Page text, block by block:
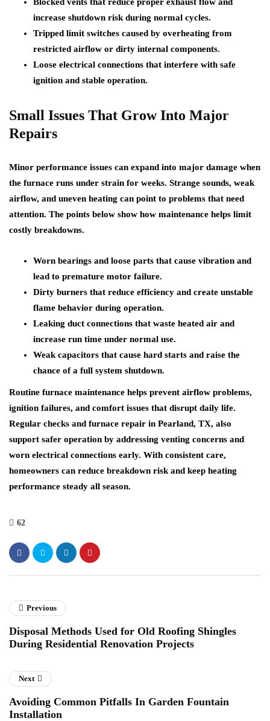
increase shutdown risk during normal cycles.
Tripped limit switches caused by overheating from
restricted airflow or dirty internal components.
Loose electrical connections that interfere with safe
ignition and stable operation.
Small Issues That Grow Into Major
Repairs
Minor performance issues can expand into major damage when
the furnace runs under strain for weeks. Strange sounds, weak
airflow, and uneven heating can point to problems that need
attention. The points below show how maintenance helps limit
costly breakdowns.
Worn bearings and loose parts that cause vibration and
lead to premature motor failure.
Dirty burners that reduce efficiency and create unstable
flame behavior during operation.
Leaking duct connections that waste heated air and
increase run time under normal use.
Weak capacitors that cause hard starts and raise the
chance of a full system shutdown.
Routine furnace maintenance helps prevent airflow problems,
ignition failures, and comfort issues that disrupt daily life.
Regular checks and furnace repair in Pearland, TX, also
support safer operation by addressing venting concerns and
worn electrical connections early. With consistent care,
homeowners can reduce breakdown risk and keep heating
performance steady all season.
62
Previous
Disposal Methods Used for Old Roofing Shingles
During Residential Renovation Projects
Next
Avoiding Common Pitfalls In Garden Fountain
Installation